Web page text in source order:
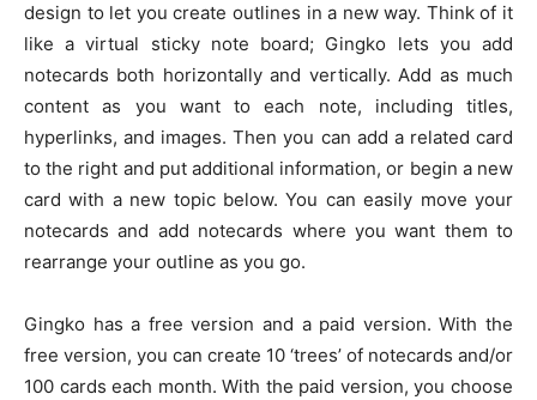
design to let you create outlines in a new way. Think of it
like a virtual sticky note board; Gingko lets you add
notecards both horizontally and vertically. Add as much
content as you want to each note, including titles,
hyperlinks, and images. Then you can add a related card
to the right and put additional information, or begin a new
card with a new topic below. You can easily move your
notecards and add notecards where you want them to
rearrange your outline as you go.
Gingko has a free version and a paid version. With the
free version, you can create 10 ‘trees’ of notecards and/or
100 cards each month. With the paid version, you choose